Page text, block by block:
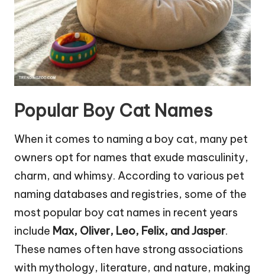
Popular Boy Cat Names
When it comes to naming a boy cat, many pet
owners opt for names that exude masculinity,
charm, and whimsy. According to various pet
naming databases and registries, some of the
most popular boy cat names in recent years
include Max, Oliver, Leo, Felix, and Jasper.
These names often have strong associations
with mythology, literature, and nature, making